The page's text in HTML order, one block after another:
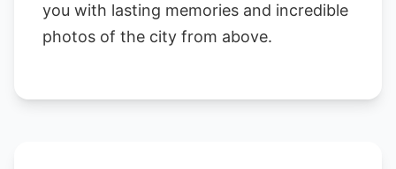
you with lasting memories and incredible
photos of the city from above.